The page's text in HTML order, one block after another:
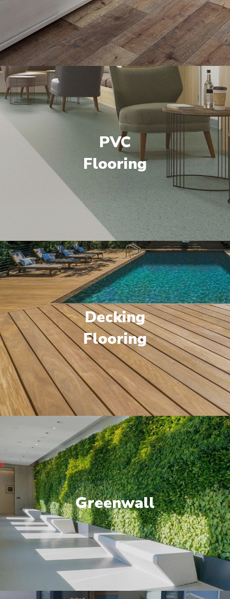
PVC
Flooring
Decking
Flooring
Greenwall